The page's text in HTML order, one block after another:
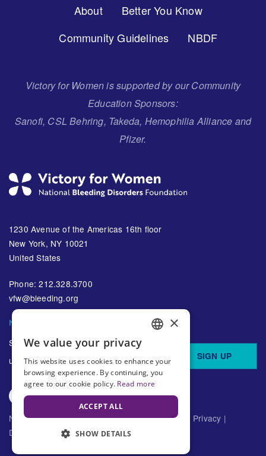
About
Better You Know
Community Guidelines
NBDF
Victory for Women is supported by our Community
Education Sponsors:
Sanofi, CSL Behring, Takeda, Hemophilia Alliance and
Pfizer.
1230 Avenue of the Americas 16th floor
New York, NY 10021
United States
Phone: 212.328.3700
vfw@bleeding.org
NBDF'S EMAIL SUBSCRIPTIONS
Sign up to receive regular
updates about bleeding disorders
SIGN UP
National Bleeding Disorders Foundation ©2026 Privacy |
Disclaimer
SPANISH
×
We value your privacy
This website uses cookies to enhance your
browsing experience. By continuing, you
agree to our cookie policy. Read more
ACCEPT ALL
SHOW DETAILS